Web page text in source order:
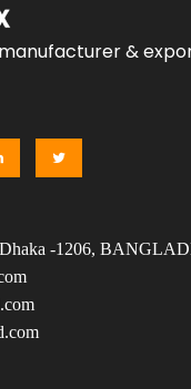
&
-1206,